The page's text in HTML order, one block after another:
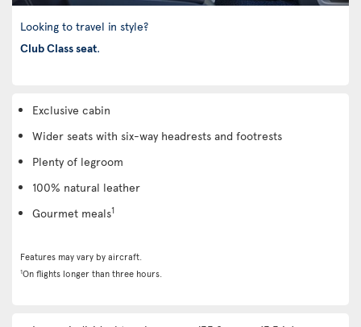
Looking to travel in style?
Club Class seat.
Exclusive cabin
Wider seats with six-way headrests and footrests
Plenty of legroom
100% natural leather
Gourmet meals1
Features may vary by aircraft.
1On flights longer than three hours.